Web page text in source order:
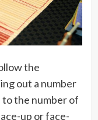
the
out a number
to the number of
up or face-